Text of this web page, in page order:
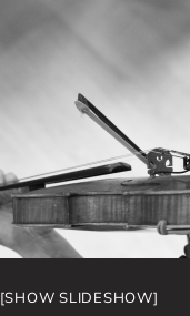
[SHOW SLIDESHOW]